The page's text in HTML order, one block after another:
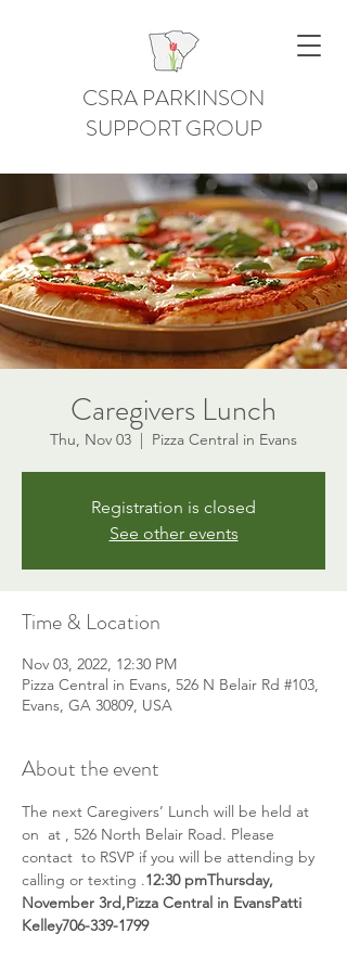
CSRA PARKINSON
SUPPORT GROUP
Caregivers Lunch
Thu, Nov 03
  |
Pizza Central in Evans
Registration is closed
See other events
Time & Location
Nov 03, 2022, 12:30 PM
Pizza Central in Evans, 526 N Belair Rd #103,
Evans, GA 30809, USA
About the event
The next Caregivers’ Lunch will be held at
on at , 526 North Belair Road. Please
contact to RSVP if you will be attending by
calling or texting .12:30 pmThursday,
November 3rd,Pizza Central in EvansPatti
Kelley706-339-1799